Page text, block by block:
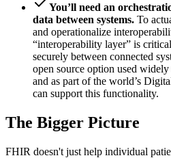
You’ll need an
data between systems. To
and operationalize
“interoperability layer” is
securely between connected
open source option used
and as part of the world’s
can support this functionality.
The Bigger Picture
FHIR doesn't just help individual